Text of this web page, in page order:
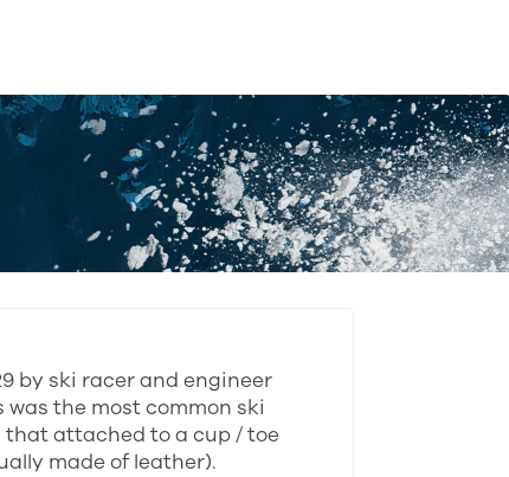
by ski racer and engineer
the most common ski
that attached to a cup / toe
made of leather).